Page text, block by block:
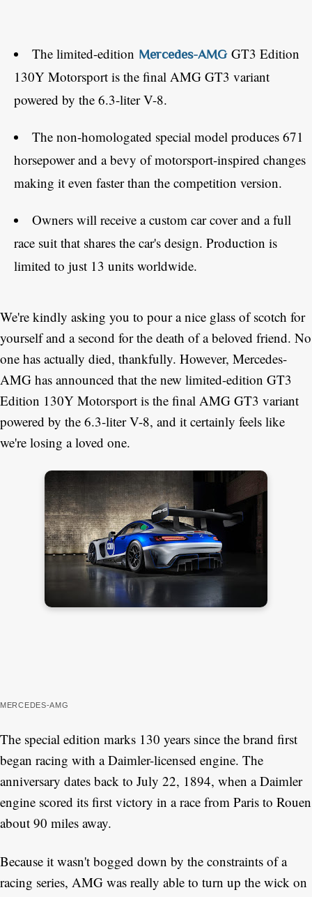
The limited-edition Mercedes-AMGGT3 Edition
130Y Motorsport is the final AMG GT3 variant
powered by the 6.3-liter V-8.
The non-homologated special model produces 671
horsepower and a bevy of motorsport-inspired changes
making it even faster than the competition version.
Owners will receive a custom car cover and a full
race suit that shares the car's design. Production is
limited to just 13 units worldwide.
We're kindly asking you to pour a nice glass of scotch for
yourself and a second for the death of a beloved friend. No
one has actually died, thankfully. However, Mercedes-
AMG has announced that the new limited-edition GT3
Edition 130Y Motorsport is the final AMG GT3 variant
powered by the 6.3-liter V-8, and it certainly feels like
we're losing a loved one.
MERCEDES-AMG
The special edition marks 130 years since the brand first
began racing with a Daimler-licensed engine. The
anniversary dates back to July 22, 1894, when a Daimler
engine scored its first victory in a race from Paris to Rouen
about 90 miles away.
Because it wasn't bogged down by the constraints of a
racing series, AMG was really able to turn up the wick on